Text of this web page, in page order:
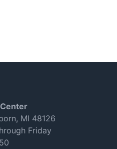
MI 48126
Friday